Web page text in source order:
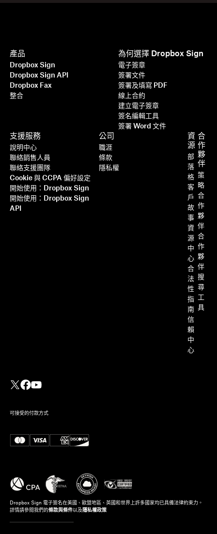
產品
Dropbox Sign
Dropbox Sign API
Dropbox Fax
整合
為何選擇 Dropbox Sign
電子簽章
簽署文件
簽署及填寫 PDF
線上合約
建立電子簽章
簽名編輯工具
簽署 Word 文件
支援服務
說明中心
聯絡銷售人員
聯絡支援團隊
Cookie 與 CCPA 偏好設定
開始使用：Dropbox Sign
開始使用：Dropbox Sign
API
資
源
部
落
格
客
戶
故
事
資
源
中
心
合
法
性
指
南
信
賴
中
心
合
作
夥
伴
策
略
合
作
夥
伴
合
作
夥
伴
搜
尋
工
具
公司
職涯
條款
隱私權
可接受的付款方式
Dropbox Sign 電子簽名在美國、歐盟地區、英國和世界上許多國家均已具備法律約束力。
詳情請參閱我們的條款與條件以及 隱私權政策